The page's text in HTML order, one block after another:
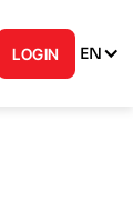
LOGIN EN